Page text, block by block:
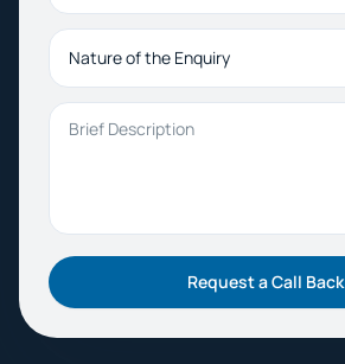
Nature of the Enquiry
Brief Description
Request a Call Back